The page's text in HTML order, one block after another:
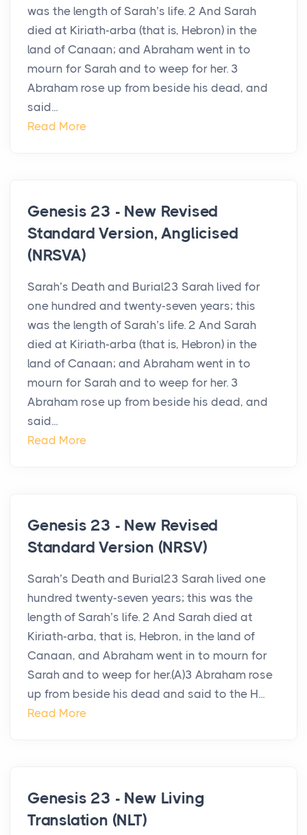
was the length of Sarah’s life. 2 And Sarah
died at Kiriath-arba (that is, Hebron) in the
land of Canaan; and Abraham went in to
mourn for Sarah and to weep for her. 3
Abraham rose up from beside his dead, and
said...
Read More
Genesis 23 - New Revised
Standard Version, Anglicised
(NRSVA)
Sarah’s Death and Burial23 Sarah lived for
one hundred and twenty-seven years; this
was the length of Sarah’s life. 2 And Sarah
died at Kiriath-arba (that is, Hebron) in the
land of Canaan; and Abraham went in to
mourn for Sarah and to weep for her. 3
Abraham rose up from beside his dead, and
said...
Read More
Genesis 23 - New Revised
Standard Version (NRSV)
Sarah’s Death and Burial23 Sarah lived one
hundred twenty-seven years; this was the
length of Sarah’s life. 2 And Sarah died at
Kiriath-arba, that is, Hebron, in the land of
Canaan, and Abraham went in to mourn for
Sarah and to weep for her.(A)3 Abraham rose
up from beside his dead and said to the H...
Read More
Genesis 23 - New Living
Translation (NLT)